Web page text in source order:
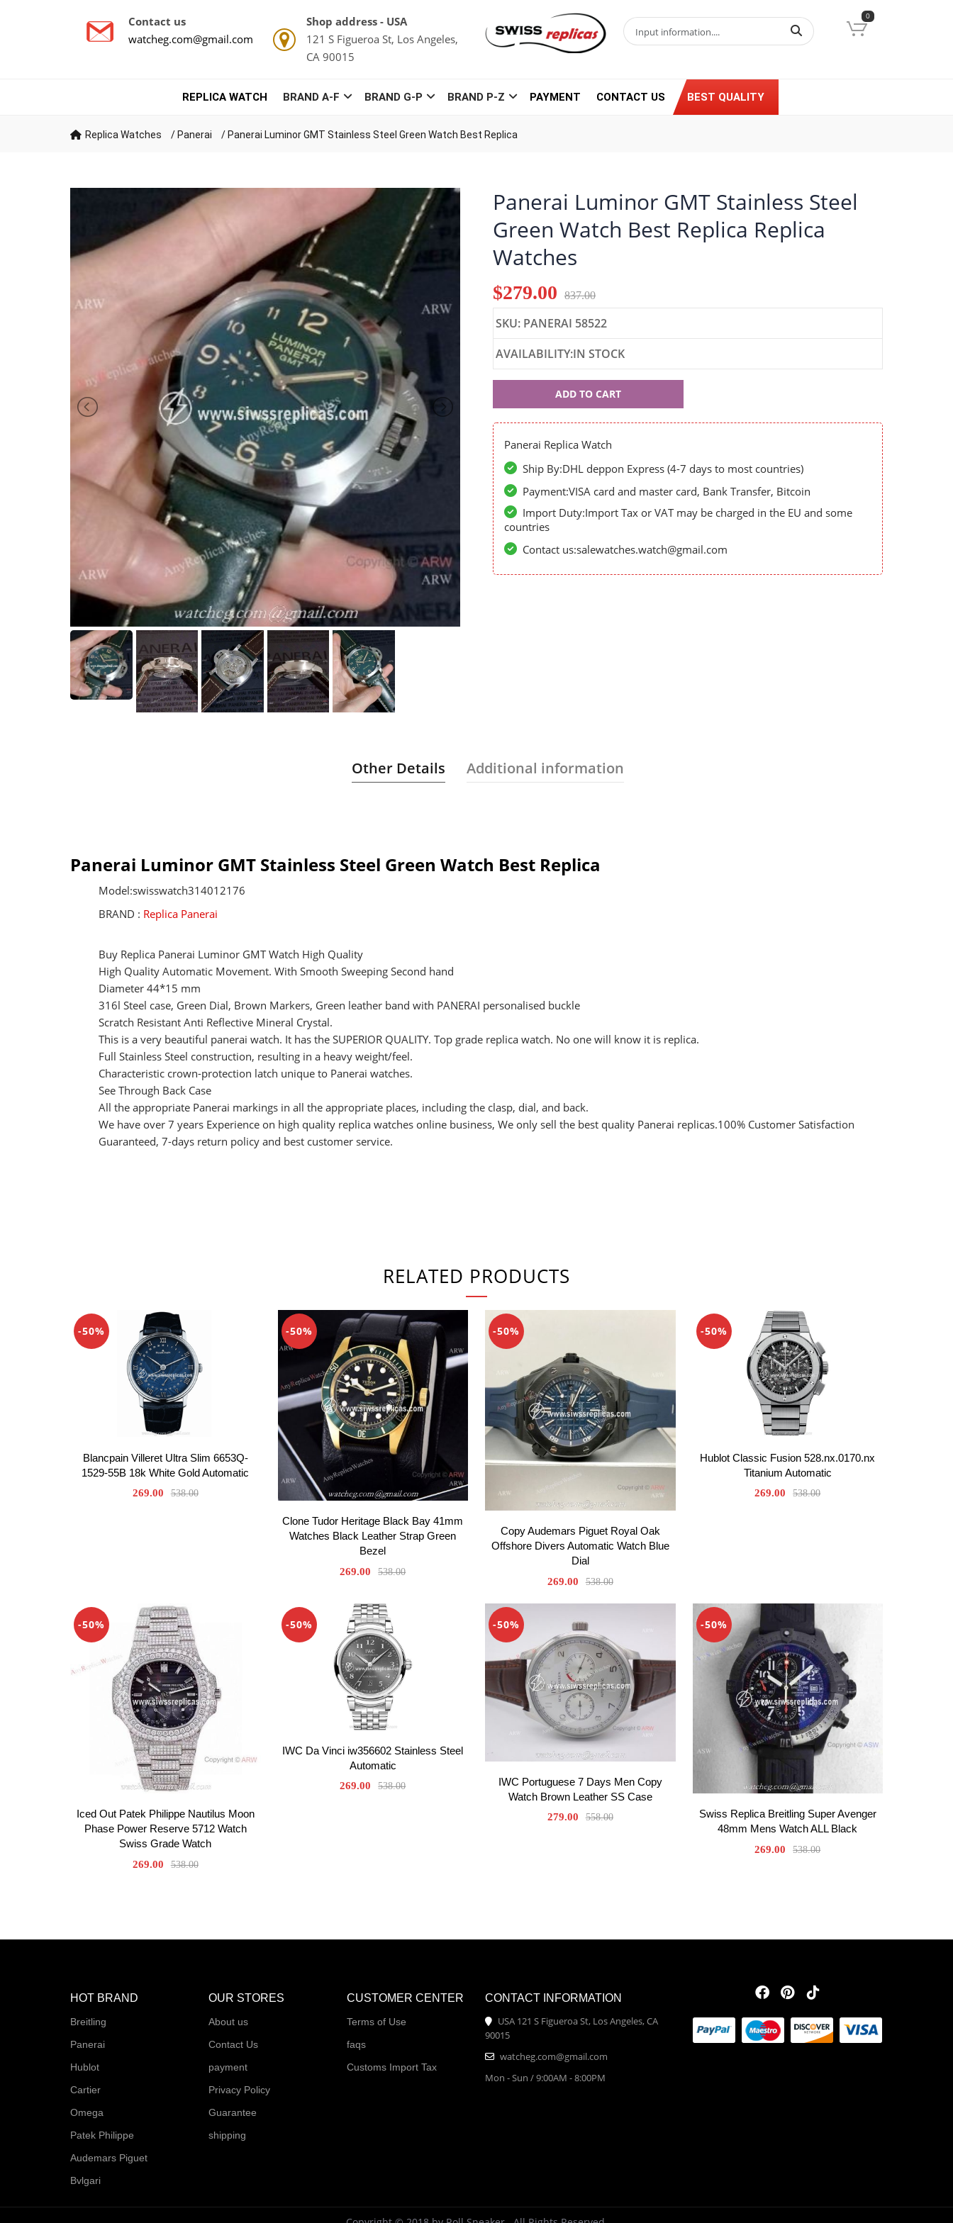
Contact us
watcheg.com@gmail.com
Shop address - USA
121 S Figueroa St, Los Angeles,
CA 90015
0
REPLICA WATCH BRAND A-F BRAND G-P BRAND P-Z PAYMENT CONTACT US BEST QUALITY
Replica Watches / Panerai / Panerai Luminor GMT Stainless Steel Green Watch Best Replica
Panerai Luminor GMT Stainless Steel
Green Watch Best Replica Replica
Watches
$279.00 837.00
SKU: PANERAI 58522
AVAILABILITY:IN STOCK
58522
ADD TO CART
Panerai Replica Watch
Ship By:DHL deppon Express (4-7 days to most countries)
Payment:VISA card and master card, Bank Transfer, Bitcoin
Import Duty:Import Tax or VAT may be charged in the EU and some
countries
Contact us:salewatches.watch@gmail.com
Other Details Additional information
Panerai Luminor GMT Stainless Steel Green Watch Best Replica
Model:swisswatch314012176
BRAND : Replica Panerai
Buy Replica Panerai Luminor GMT Watch High Quality
High Quality Automatic Movement. With Smooth Sweeping Second hand
Diameter 44*15 mm
316l Steel case, Green Dial, Brown Markers, Green leather band with PANERAI personalised buckle
Scratch Resistant Anti Reflective Mineral Crystal.
This is a very beautiful panerai watch. It has the SUPERIOR QUALITY. Top grade replica watch. No one will know it is replica.
Full Stainless Steel construction, resulting in a heavy weight/feel.
Characteristic crown-protection latch unique to Panerai watches.
See Through Back Case
All the appropriate Panerai markings in all the appropriate places, including the clasp, dial, and back.
We have over 7 years Experience on high quality replica watches online business, We only sell the best quality Panerai replicas.100% Customer Satisfaction
Guaranteed, 7-days return policy and best customer service.
RELATED PRODUCTS
-50%
Blancpain Villeret Ultra Slim 6653Q-
1529-55B 18k White Gold Automatic
269.00 538.00
-50%
Clone Tudor Heritage Black Bay 41mm
Watches Black Leather Strap Green
Bezel
269.00 538.00
-50%
Copy Audemars Piguet Royal Oak
Offshore Divers Automatic Watch Blue
Dial
269.00 538.00
-50%
Hublot Classic Fusion 528.nx.0170.nx
Titanium Automatic
269.00 538.00
-50%
Iced Out Patek Philippe Nautilus Moon
Phase Power Reserve 5712 Watch
Swiss Grade Watch
269.00 538.00
-50%
IWC Da Vinci iw356602 Stainless Steel
Automatic
269.00 538.00
-50%
IWC Portuguese 7 Days Men Copy
Watch Brown Leather SS Case
279.00 558.00
-50%
Swiss Replica Breitling Super Avenger
48mm Mens Watch ALL Black
269.00 538.00
HOT BRAND
Breitling
Panerai
Hublot
Cartier
Omega
Patek Philippe
Audemars Piguet
Bvlgari
OUR STORES
About us
Contact Us
payment
Privacy Policy
Guarantee
shipping
CUSTOMER CENTER
Terms of Use
faqs
Customs Import Tax
CONTACT INFORMATION
USA 121 S Figueroa St, Los Angeles, CA
90015
watcheg.com@gmail.com
Mon - Sun / 9:00AM - 8:00PM